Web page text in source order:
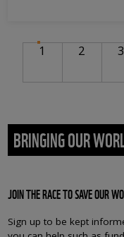
PAGINATION
1 Current page
Page
2 3
BRINGING OUR
JOIN THE RACE TO SAVE OUR
Sign up to be kept